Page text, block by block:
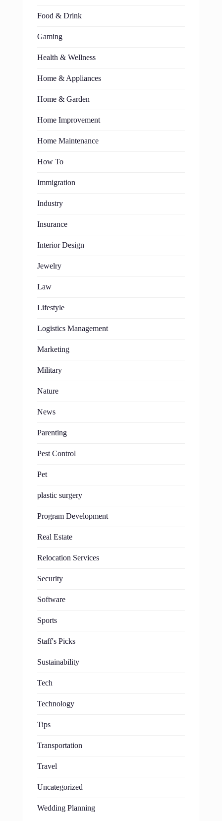
Food & Drink
Gaming
Health & Wellness
Home & Appliances
Home & Garden
Home Improvement
Home Maintenance
How To
Immigration
Industry
Insurance
Interior Design
Jewelry
Law
Lifestyle
Logistics Management
Marketing
Military
Nature
News
Parenting
Pest Control
Pet
plastic surgery
Program Development
Real Estate
Relocation Services
Security
Software
Sports
Staff's Picks
Sustainability
Tech
Technology
Tips
Transportation
Travel
Uncategorized
Wedding Planning